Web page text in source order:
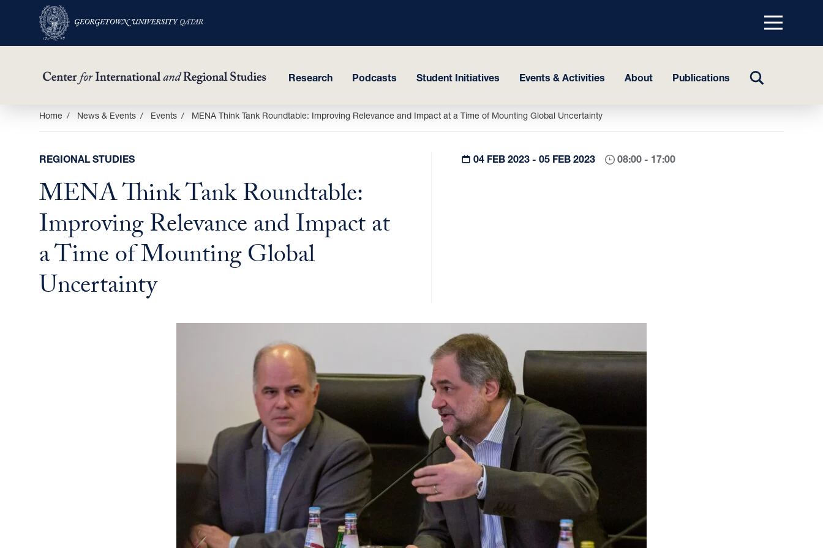
Menu
top
Research Podcasts Student Initiatives Events & Activities About Publications
TOGGLE
Home News & Events Events MENA Think Tank Roundtable: Improving Relevance and Impact at a Time of Mounting Global Uncertainty
REGIONAL STUDIES
MENA Think Tank Roundtable:
Improving Relevance and Impact at
a Time of Mounting Global
Uncertainty
04 FEB 2023 - 05 FEB 2023 08:00 - 17:00